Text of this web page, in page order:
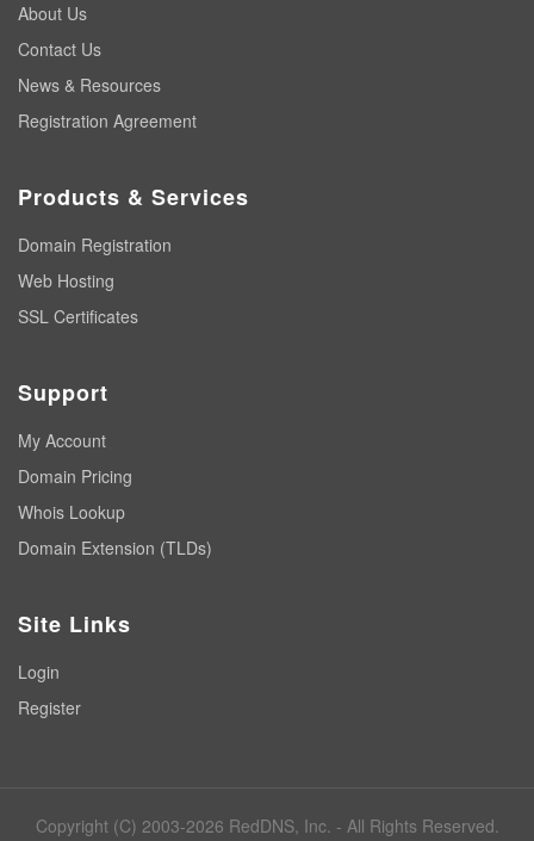
About Us
Contact Us
News & Resources
Registration Agreement
Products & Services
Domain Registration
Web Hosting
SSL Certificates
Support
My Account
Domain Pricing
Whois Lookup
Domain Extension (TLDs)
Site Links
Login
Register
Copyright (C) 2003-2026 RedDNS, Inc. - All Rights Reserved.